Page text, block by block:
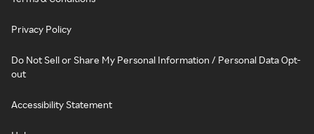
Privacy Policy
Do Not Sell or Share My Personal Information / Personal Data Opt-
out
Accessibility Statement